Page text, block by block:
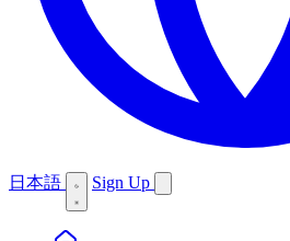
日本語 Sign Up